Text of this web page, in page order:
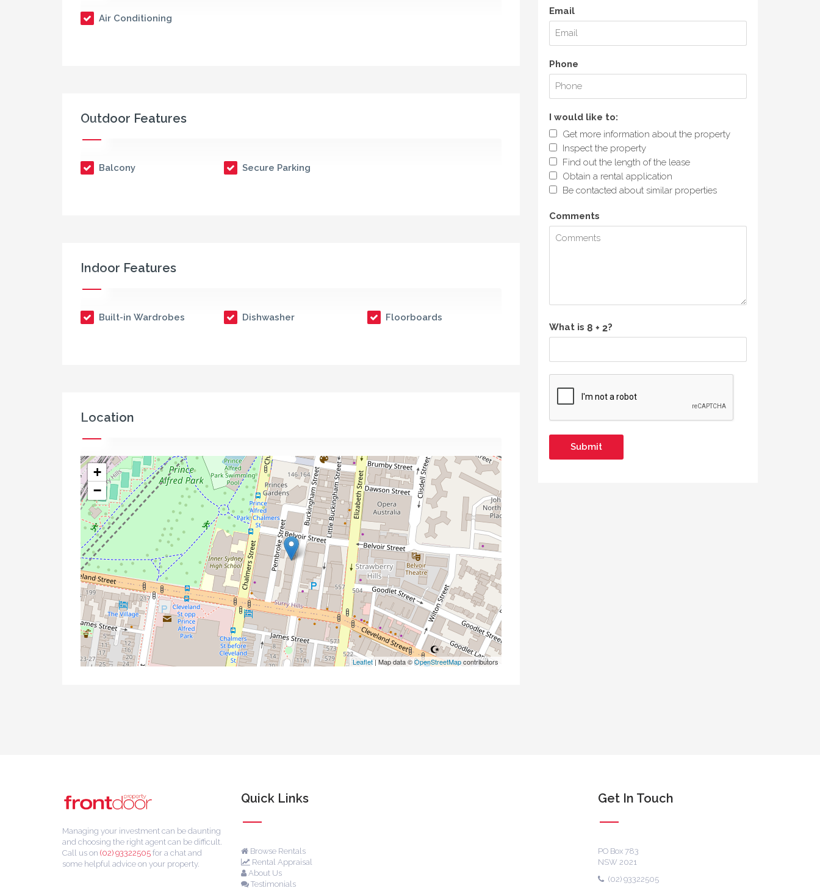
Air Conditioning
Outdoor Features
Balcony Secure Parking
Indoor Features
Built-in Wardrobes Dishwasher Floorboards
Location
+
−
Leaflet| Map data ©OpenStreetMapcontributors
Email
Phone
I would like to:
Get more information about the property
Inspect the property
Find out the length of the lease
Obtain a rental application
Be contacted about similar properties
Comments
What is ?
Managing your investment can be daunting
and choosing the right agent can be difficult.
Call us on (02) 93322505 for a chat and
some helpful advice on your property.
Quick Links
Browse Rentals
Rental Appraisal
About Us
Testimonials
Get In Touch
PO Box 783
NSW 2021
(02) 93322505